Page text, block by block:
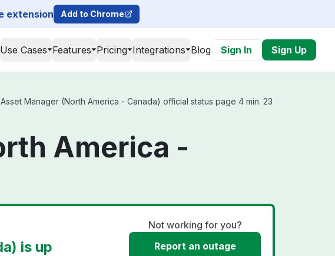
extension Add to Chrome
Use Cases Features Pricing Integrations Blog Sign In Sign Up
Manager (North America - Canada) official status page 4 min. 23
America -
is up
Not working for you?
Report an outage